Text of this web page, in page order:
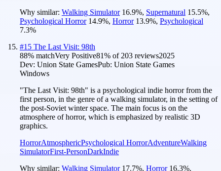
Why similar: Walking Simulator 16.9%, Supernatural 15.5%,
Psychological Horror 14.9%, Horror 13.9%, Psychological
7.3%
#15 The Last Visit: 98th
88% matchVery Positive81% of 203 reviews2025
Dev: Union State GamesPub: Union State Games
Windows
"The Last Visit: 98th" is a psychological indie horror from the
first person, in the genre of a walking simulator, in the setting of
the post-Soviet winter space. The main focus is on the
atmosphere of horror, which is emphasized by realistic 3D
graphics.
HorrorAtmosphericPsychological HorrorAdventureWalking
SimulatorFirst-PersonDarkIndie
Why similar: Walking Simulator 17.7%, Horror 16.3%,